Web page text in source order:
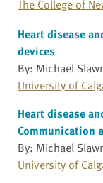
The College of
Heart disease
devices
By: Michael
University of
Heart disease
Communication
By: Michael
University of